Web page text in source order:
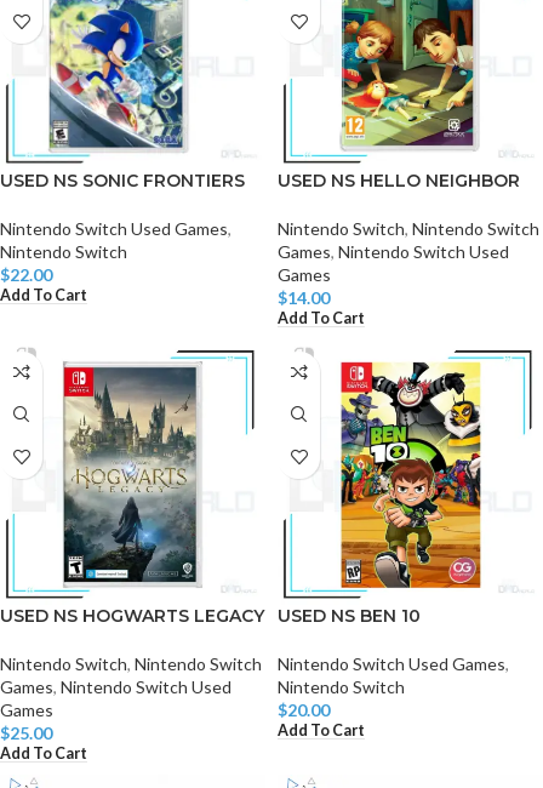
USED NS SONIC FRONTIERS
Nintendo Switch Used Games,
Nintendo Switch
$22.00
Add To Cart
USED NS HELLO NEIGHBOR
Nintendo Switch, Nintendo Switch
Games, Nintendo Switch Used
Games
$14.00
Add To Cart
USED NS HOGWARTS LEGACY
Nintendo Switch, Nintendo Switch
Games, Nintendo Switch Used
Games
$25.00
Add To Cart
USED NS BEN 10
Nintendo Switch Used Games,
Nintendo Switch
$20.00
Add To Cart